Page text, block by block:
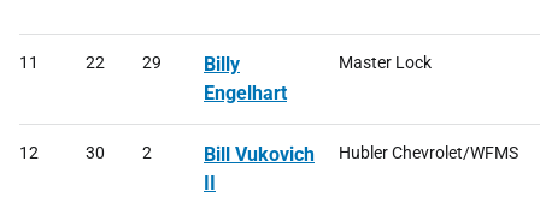
11 22 29
Billy
Engelhart
Master Lock
12 30 2
Bill Vukovich
II
Hubler Chevrolet/WFMS